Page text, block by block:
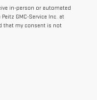
in-person or automated
GMC-Service Inc. at
that my consent is not